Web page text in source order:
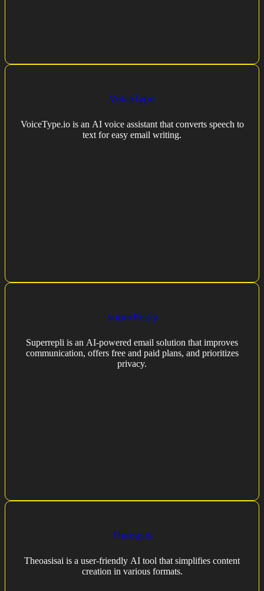
VoiceType
VoiceType.io is an AI voice assistant that converts speech to
text for easy email writing.
superReply
Superrepli is an AI-powered email solution that improves
communication, offers free and paid plans, and prioritizes
privacy.
Theoasis
Theoasisai is a user-friendly AI tool that simplifies content
creation in various formats.